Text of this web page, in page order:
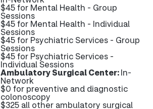
$45 for Mental Health - Group
Sessions
$45 for Mental Health - Individual
Sessions
$45 for Psychiatric Services - Group
Sessions
$45 for Psychiatric Services -
Individual Sessions
Ambulatory Surgical Center:In-
Network
$0 for preventive and diagnostic
colonoscopy
$325 all other ambulatory surgical